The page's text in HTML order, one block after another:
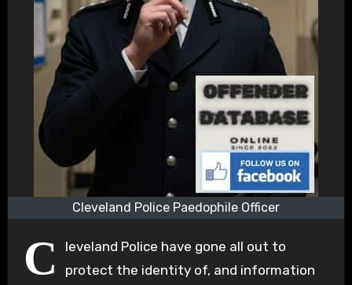
Cleveland Police Paedophile Officer
C
leveland Police have gone all out to
protect the identity of, and information